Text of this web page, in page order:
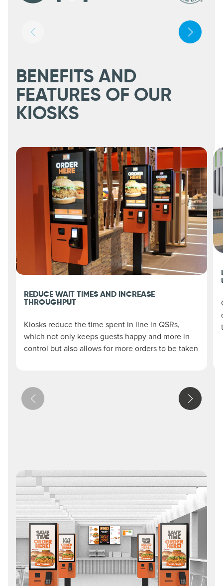
BENEFITS AND
FEATURES OF OUR
KIOSKS
REDUCE WAIT TIMES AND INCREASE
THROUGHPUT
Kiosks reduce the time spent in line in QSRs,
which not only keeps guests happy and more in
control but also allows for more orders to be taken